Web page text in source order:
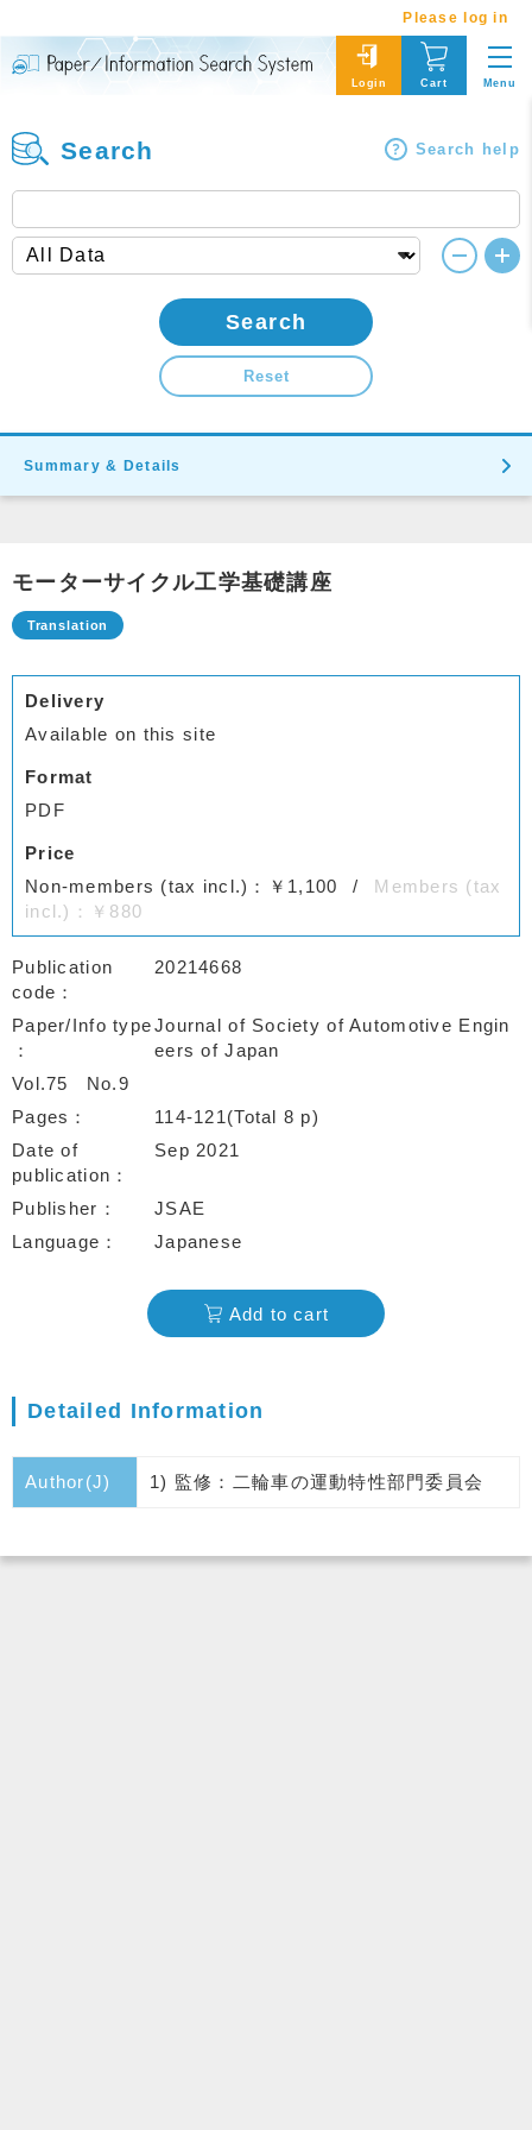
Please log in
Login Cart Menu
Search Search help
Search
Reset
Summary & Details
モーターサイクル工学基礎講座
Delivery
Available on this site
Format
PDF
Price
Non-members (tax incl.)：￥1,100
Members (tax
incl.)：￥880
Publication
code
20214668
Paper/Info typeJournal of Society of Automotive Engin
eers of Japan
Vol.75
No.9
Pages
114-121(Total 8 p)
Date of
publication
Sep 2021
Publisher
JSAE
Language
Japanese
Add to cart
Detailed Information
Author(J) 1) 監修：二輪車の運動特性部門委員会